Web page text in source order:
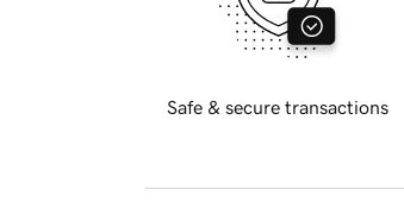
Safe & secure transactions